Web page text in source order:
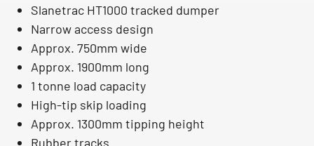
Slanetrac HT1000 tracked dumper
Narrow access design
Approx. 750mm wide
Approx. 1900mm long
1 tonne load capacity
High-tip skip loading
Approx. 1300mm tipping height
Rubber tracks